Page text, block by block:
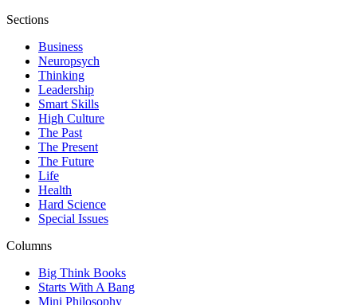
Sections
Business
Neuropsych
Thinking
Leadership
Smart Skills
High Culture
The Past
The Present
The Future
Life
Health
Hard Science
Special Issues
Columns
Big Think Books
Starts With A Bang
Mini Philosophy